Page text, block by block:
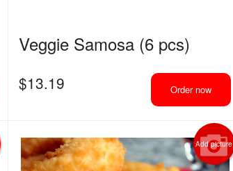
Veggie Samosa (6 pcs)
$13.19 Order now
Add picture